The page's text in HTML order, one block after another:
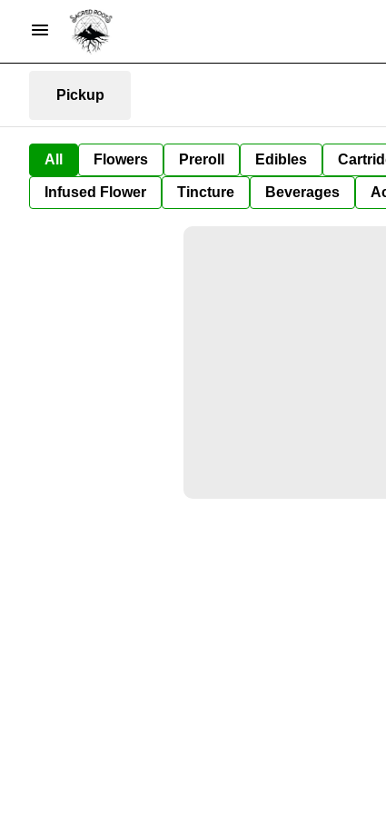
Pickup
All Flowers Preroll Edibles
Infused Flower Tincture Beverages